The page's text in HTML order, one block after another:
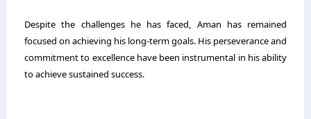
Despite the challenges he has faced, Aman has remained
focused on achieving his long-term goals. His perseverance and
commitment to excellence have been instrumental in his ability
to achieve sustained success.